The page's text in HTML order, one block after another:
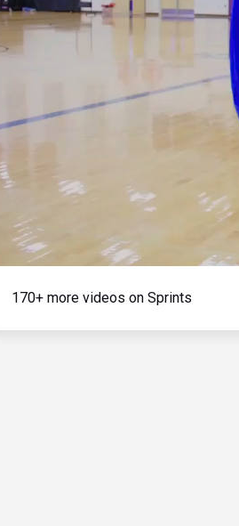
170+ more videos on Sprints